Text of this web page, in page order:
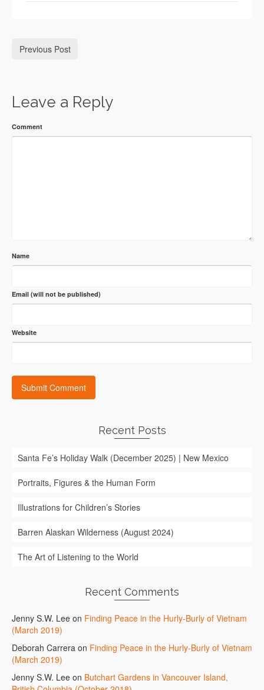
Previous Post
Leave a Reply
Comment
Name
Email (will not be published)
Website
Recent Posts
Santa Fe’s Holiday Walk (December 2025) | New Mexico
Portraits, Figures & the Human Form
Illustrations for Children’s Stories
Barren Alaskan Wilderness (August 2024)
The Art of Listening to the World
Recent Comments
Jenny S.W. Lee on Finding Peace in the Hurly-Burly of Vietnam
(March 2019)
Deborah Carrera on Finding Peace in the Hurly-Burly of Vietnam
(March 2019)
Jenny S.W. Lee on Butchart Gardens in Vancouver Island,